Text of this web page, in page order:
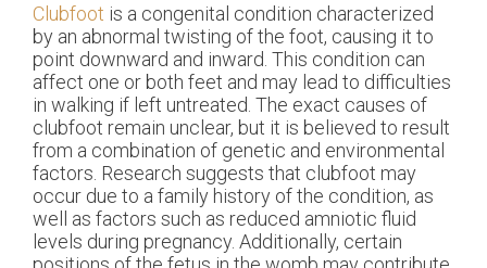
Clubfoot is a congenital condition characterized
by an abnormal twisting of the foot, causing it to
point downward and inward. This condition can
affect one or both feet and may lead to difficulties
in walking if left untreated. The exact causes of
clubfoot remain unclear, but it is believed to result
from a combination of genetic and environmental
factors. Research suggests that clubfoot may
occur due to a family history of the condition, as
well as factors such as reduced amniotic fluid
levels during pregnancy. Additionally, certain